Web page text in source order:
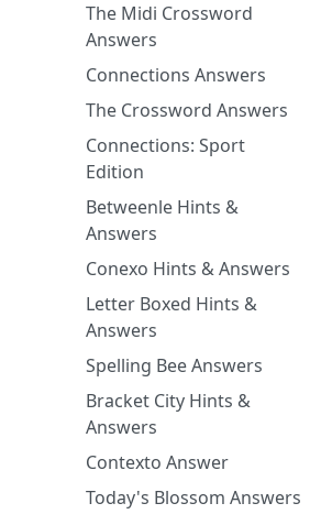
The Midi Crossword
Answers
Connections Answers
The Crossword Answers
Connections: Sport
Edition
Betweenle Hints &
Answers
Conexo Hints & Answers
Letter Boxed Hints &
Answers
Spelling Bee Answers
Bracket City Hints &
Answers
Contexto Answer
Today's Blossom Answers